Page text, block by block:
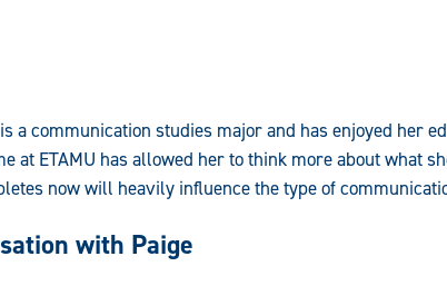
a communication studies major and has enjoyed her
at ETAMU has allowed her to think more about what
now will heavily influence the type of
with Paige